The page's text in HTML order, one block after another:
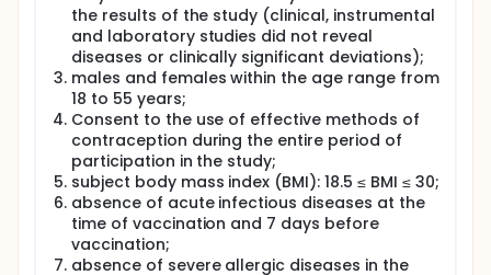
will be considered as included in the study, the data
available on it will be used in assessing the safety
and tolerability of the drug.
the results of the study (clinical, instrumental
and laboratory studies did not reveal
diseases or clinically significant deviations);
males and females within the age range from
18 to 55 years;
Consent to the use of effective methods of
contraception during the entire period of
participation in the study;
subject body mass index (BMI): 18.5 ≤ BMI ≤ 30;
absence of acute infectious diseases at the
time of vaccination and 7 days before
vaccination;
absence of severe allergic diseases in the